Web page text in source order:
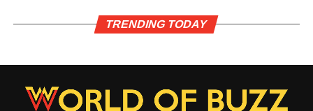
TRENDING TODAY